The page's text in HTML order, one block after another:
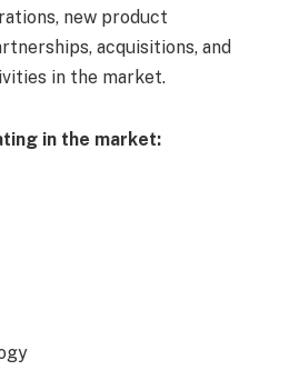
new product
acquisitions, and
in the market.
in the market: